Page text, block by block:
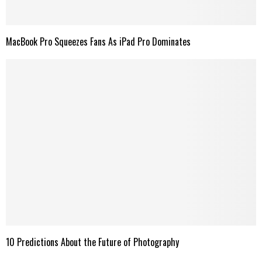
MacBook Pro Squeezes Fans As iPad Pro Dominates
10 Predictions About the Future of Photography